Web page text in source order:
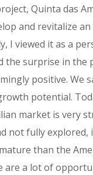
Quinta das
and revitalize
I viewed it as a
the surprise in the
positive. We
potential.
market is very
not fully explored,
than the
are a lot of